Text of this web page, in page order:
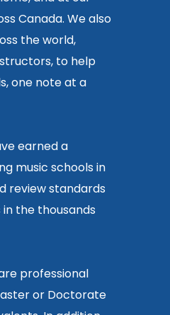
Canada. We also
the world,
to help
one note at a
earned a
music schools in
review standards
the thousands
professional
or Doctorate